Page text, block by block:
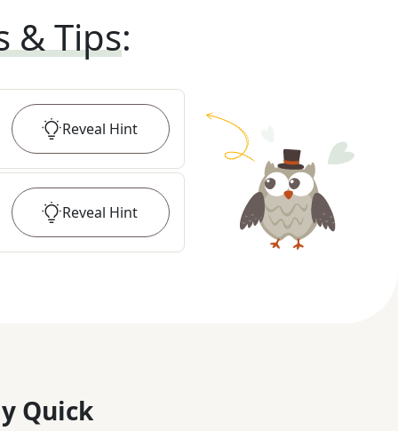
& Tips:
Reveal Hint
Reveal Hint
Quick